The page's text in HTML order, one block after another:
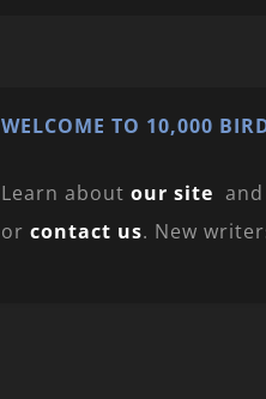
WELCOME TO 10,000
Learn about our site and
or contact us. New